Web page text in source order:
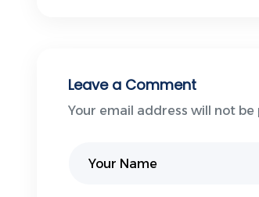
Leave a Comment
Your email address will not